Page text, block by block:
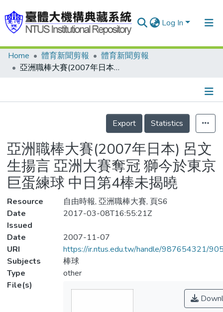
Log In
Communities & Collections
Statistics
Home 體育新聞剪報
體育新聞剪報
亞洲職棒大賽(2007年日本) 呂文生揚言 亞洲大賽奪冠 獅今於東京巨蛋練球 中日第4棒未揭曉
Details
Export
Statistics
亞洲職棒大賽(2007年日本) 呂文
生揚言 亞洲大賽奪冠 獅今於東京
巨蛋練球 中日第4棒未揭曉
Resource
自由時報, 亞洲職棒大賽, 頁S6
Date
Issued
2017-03-08T16:55:21Z
Date
2007-11-07
URI
https://ir.ntus.edu.tw/handle/987654321/
Subjects
棒球
Type
other
File(s)